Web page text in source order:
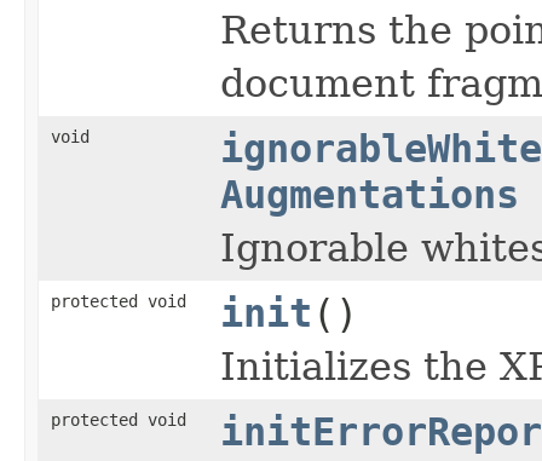
Returns the
document
void
Augmentations
Ignorable
protected void init ()
Initializes the
protected void